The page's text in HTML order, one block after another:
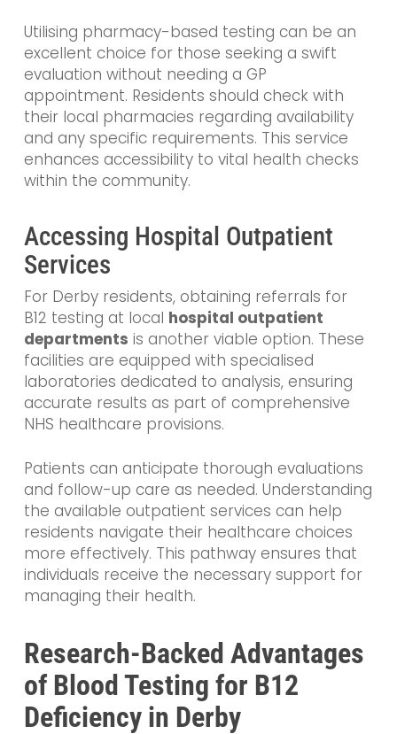
Utilising pharmacy-based testing can be an
excellent choice for those seeking a swift
evaluation without needing a GP
appointment. Residents should check with
their local pharmacies regarding availability
and any specific requirements. This service
enhances accessibility to vital health checks
within the community.
Accessing Hospital Outpatient
Services
For Derby residents, obtaining referrals for
B12 testing at local hospital outpatient
departments is another viable option. These
facilities are equipped with specialised
laboratories dedicated to analysis, ensuring
accurate results as part of comprehensive
NHS healthcare provisions.
Patients can anticipate thorough evaluations
and follow-up care as needed. Understanding
the available outpatient services can help
residents navigate their healthcare choices
more effectively. This pathway ensures that
individuals receive the necessary support for
managing their health.
Research-Backed Advantages
of Blood Testing for B12
Deficiency in Derby